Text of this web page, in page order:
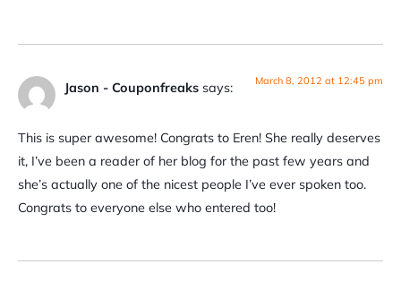
Jason - Couponfreaks says: March 8, 2012 at 12:45 pm
This is super awesome! Congrats to Eren! She really deserves
it, I’ve been a reader of her blog for the past few years and
she’s actually one of the nicest people I’ve ever spoken too.
Congrats to everyone else who entered too!